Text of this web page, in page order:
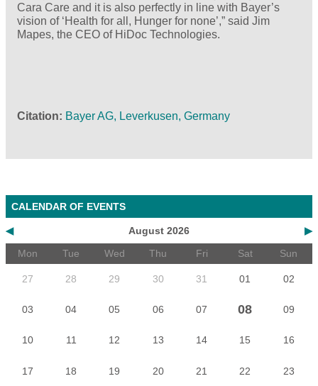
Cara Care and it is also perfectly in line with Bayer’s
vision of ‘Health for all, Hunger for none’,” said Jim
Mapes, the CEO of HiDoc Technologies.
Citation Bayer AG, Leverkusen, Germany
CALENDAR OF EVENTS
◀ ▶
August 2026
Mon
Tue Wed Thu Fri Sat Sun
27 28 29 30 31 01 02
03 04 05 06 07 08 09
10 11 12 13 14 15 16
17 18 19 20 21 22 23